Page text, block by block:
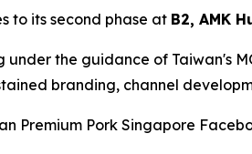
to its second phase at B2, AMK
under the guidance of Taiwan's
branding, channel
Premium Pork Singapore